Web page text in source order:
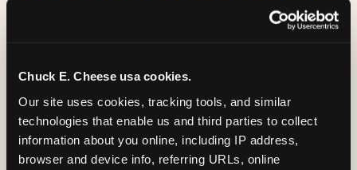
Chuck E. Cheese usa cookies.
Our site uses cookies, tracking tools, and similar
technologies that enable us and third parties to collect
information about you online, including IP address,
browser and device info, referring URLs, online
TRAMPOLINE ZONE